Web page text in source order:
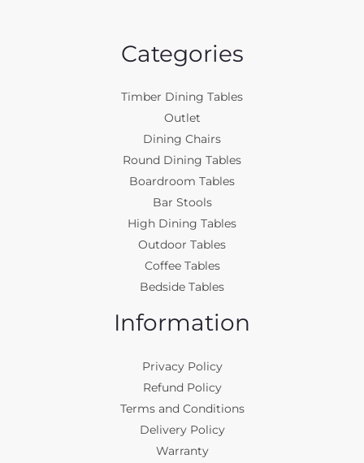
Categories
Timber Dining Tables
Outlet
Dining Chairs
Round Dining Tables
Boardroom Tables
Bar Stools
High Dining Tables
Outdoor Tables
Coffee Tables
Bedside Tables
Information
Privacy Policy
Refund Policy
Terms and Conditions
Delivery Policy
Warranty